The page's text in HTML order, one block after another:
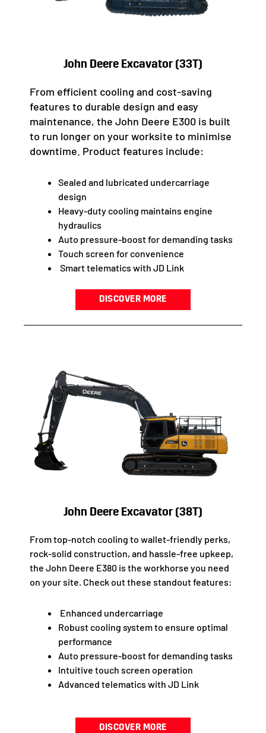
John Deere Excavator (33T)
From efficient cooling and cost-saving
features to durable design and easy
maintenance, the John Deere E300 is built
to run longer on your worksite to minimise
downtime. Product features include:
Sealed and lubricated undercarriage
design
Heavy-duty cooling maintains engine
hydraulics
Auto pressure-boost for demanding tasks
Touch screen for convenience
Smart telematics with JD Link
DISCOVER MORE
John Deere Excavator (38T)
From top-notch cooling to wallet-friendly perks,
rock-solid construction, and hassle-free upkeep,
the John Deere E380 is the workhorse you need
on your site. Check out these standout features:
Enhanced undercarriage
Robust cooling system to ensure optimal
performance
Auto pressure-boost for demanding tasks
Intuitive touch screen operation
Advanced telematics with JD Link
DISCOVER MORE